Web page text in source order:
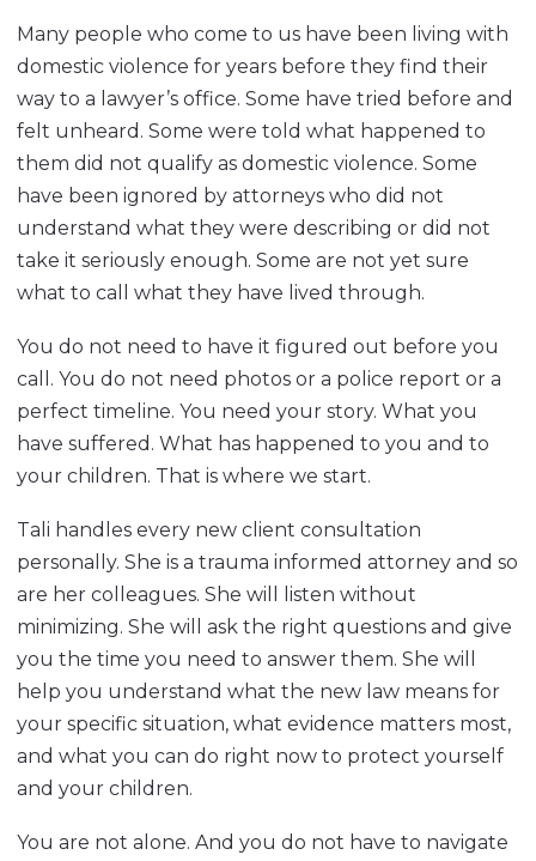
Many people who come to us have been living with
domestic violence for years before they find their
way to a lawyer’s office. Some have tried before and
felt unheard. Some were told what happened to
them did not qualify as domestic violence. Some
have been ignored by attorneys who did not
understand what they were describing or did not
take it seriously enough. Some are not yet sure
what to call what they have lived through.
You do not need to have it figured out before you
call. You do not need photos or a police report or a
perfect timeline. You need your story. What you
have suffered. What has happened to you and to
your children. That is where we start.
Tali handles every new client consultation
personally. She is a trauma informed attorney and so
are her colleagues. She will listen without
minimizing. She will ask the right questions and give
you the time you need to answer them. She will
help you understand what the new law means for
your specific situation, what evidence matters most,
and what you can do right now to protect yourself
and your children.
You are not alone. And you do not have to navigate